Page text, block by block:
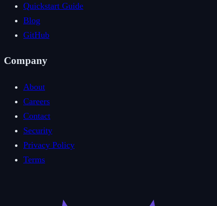
Quickstart Guide
Blog
GitHub
Company
About
Careers
Contact
Security
Privacy Policy
Terms